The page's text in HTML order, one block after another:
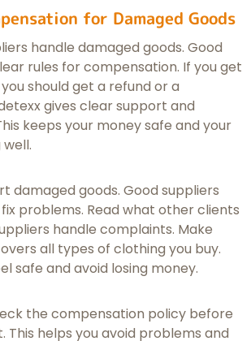
for Damaged Goods
handle damaged goods. Good
rules for compensation. If you get
should get a refund or a
gives clear support and
keeps your money safe and your
damaged goods. Good suppliers
problems. Read what other clients
handle complaints. Make
all types of clothing you buy.
safe and avoid losing money.
the compensation policy before
This helps you avoid problems and